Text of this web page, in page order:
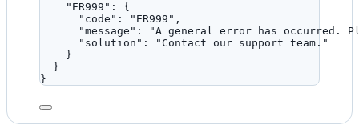
"ER999" : {
"code" : " ER999 " ,
"message" : "A general error has occurred.
"solution" : " Contact our support team. "
}
}
}